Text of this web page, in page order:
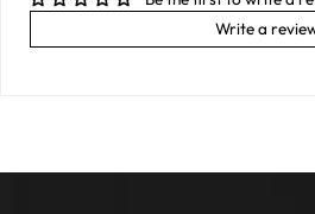
Write a